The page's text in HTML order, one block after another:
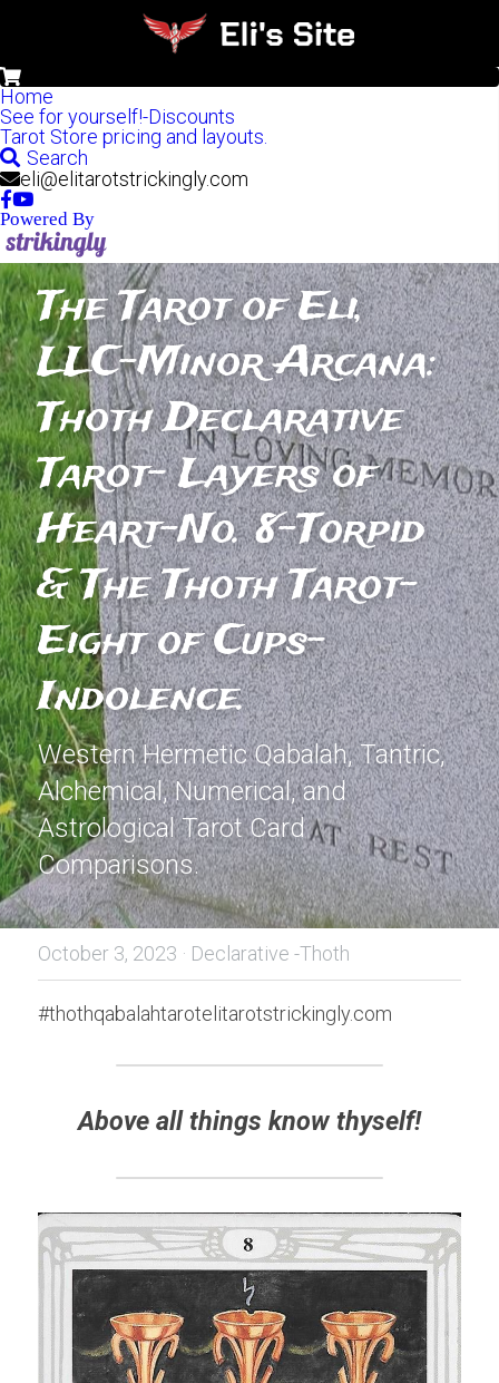
Home
See for yourself!-Discounts
Tarot Store pricing and layouts.
Search
eli@elitarotstrickingly.com
Powered By
The Tarot of Eli,
LLC-Minor Arcana:
Thoth Declarative
Tarot- Layers of
Heart-No. 8-Torpid
& The Thoth Tarot-
Eight of Cups-
Indolence.
Western Hermetic Qabalah, Tantric,
Alchemical, Numerical, and
Astrological Tarot Card
Comparisons.
October 3, 2023 · Declarative -Thoth
#thothqabalahtarotelitarotstrickingly.com
Above all things know thyself!